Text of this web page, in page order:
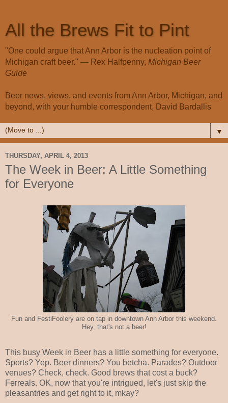
All the Brews Fit to Pint
"One could argue that Ann Arbor is the nucleation point of
Michigan craft beer." — Rex Halfpenny, Michigan Beer
Guide
Beer news, views, and events from Ann Arbor, Michigan, and
beyond, with your humble correspondent, David Bardallis
▼
THURSDAY, APRIL 4, 2013
The Week in Beer: A Little Something
for Everyone
Fun and FestiFoolery are on tap in downtown Ann Arbor this weekend.
Hey, that's not a beer!
This busy Week in Beer has a little something for everyone.
Sports? Yep. Beer dinners? You betcha. Parades? Outdoor
venues? Check, check. Good brews that cost a buck?
Ferreals. OK, now that you're intrigued, let's just skip the
pleasantries and get right to it, mkay?